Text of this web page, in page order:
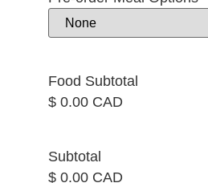
Food Subtotal
$ 0.00 CAD
Subtotal
$ 0.00 CAD